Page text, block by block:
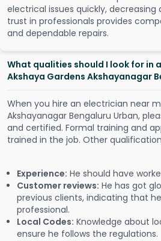
electrical issues quickly, decreasing
trust in professionals provides
and dependable repairs.
What qualities should I look for in
Akshaya Gardens Akshayanagar
When you hire an electrician near
Akshayanagar Bengaluru Urban,
and certified. Formal training and
trained in the job. Other
Experience: He should have
Customer reviews: He has got
previous clients, indicating that
professional.
Local Codes: Knowledge about
ensure he follows the regulations.